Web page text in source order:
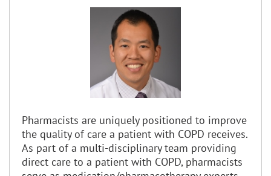
Pharmacists are uniquely positioned to improve
the quality of care a patient with COPD receives.
As part of a multi-disciplinary team providing
direct care to a patient with COPD, pharmacists